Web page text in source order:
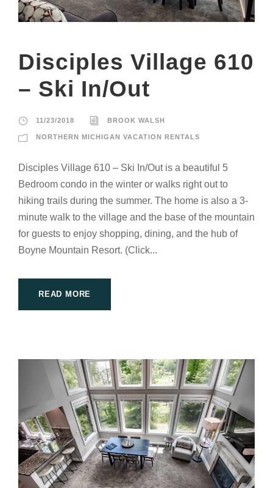
Disciples Village 610
– Ski In/Out
11/23/2018 BROOK WALSH
NORTHERN MICHIGAN VACATION RENTALS
Disciples Village 610 – Ski In/Out is a beautiful 5
Bedroom condo in the winter or walks right out to
hiking trails during the summer. The home is also a 3-
minute walk to the village and the base of the mountain
for guests to enjoy shopping, dining, and the hub of
Boyne Mountain Resort. (Click...
READ MORE